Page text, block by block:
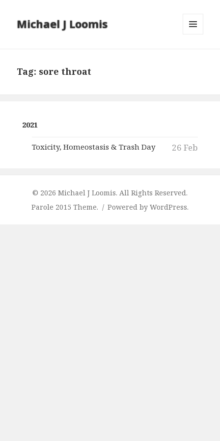
Michael J Loomis
Tag: sore throat
2021
Toxicity, Homeostasis & Trash Day 26 Feb
© 2026 Michael J Loomis. All Rights Reserved.
Parole 2015 Theme.
Powered by WordPress.